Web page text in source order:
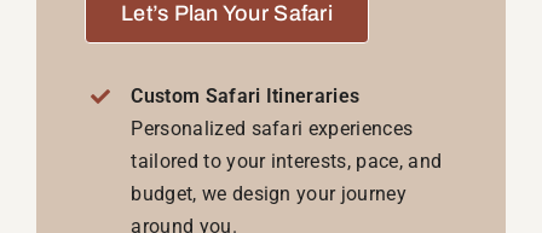
Let’s Plan Your Safari
Custom Safari Itineraries
Personalized safari experiences
tailored to your interests, pace, and
budget, we design your journey
around you.